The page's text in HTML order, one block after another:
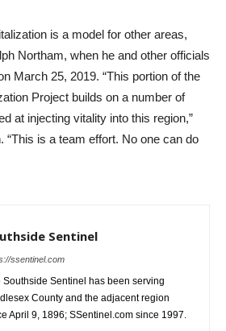
is a model for other areas,
Northam, when he and other officials
March 25, 2019. “This portion of the
Project builds on a number of
at injecting vitality into this region,”
“This is a team effort. No one can do
Sentinel
ssentinel.com
Southside Sentinel has been serving
County and the adjacent region
April 9, 1896; SSentinel.com since 1997.